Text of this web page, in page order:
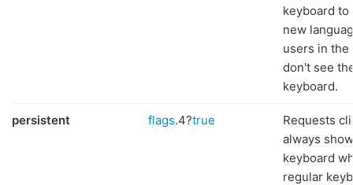
keyboard
new
users in the
don't see
keyboard.
persistent flags.4?true
Requests
always
keyboard
regular